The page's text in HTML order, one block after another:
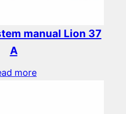
manual Lion 37
A
more